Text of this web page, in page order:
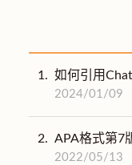
1. 如何引用
2024/01/09
2. APA格式第7
2022/05/13